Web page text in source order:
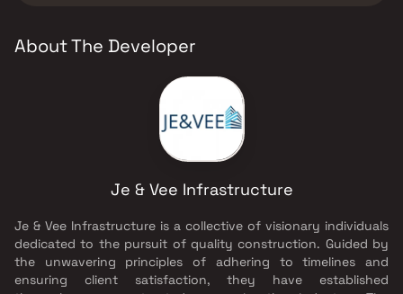
About The Developer
Je & Vee Infrastructure
Je & Vee Infrastructure is a collective of visionary individuals
dedicated to the pursuit of quality construction. Guided by
the unwavering principles of adhering to timelines and
ensuring client satisfaction, they have established